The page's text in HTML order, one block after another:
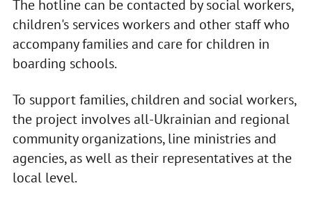
The hotline can be contacted by social workers,
children's services workers and other staff who
accompany families and care for children in
boarding schools.
To support families, children and social workers,
the project involves all-Ukrainian and regional
community organizations, line ministries and
agencies, as well as their representatives at the
local level.